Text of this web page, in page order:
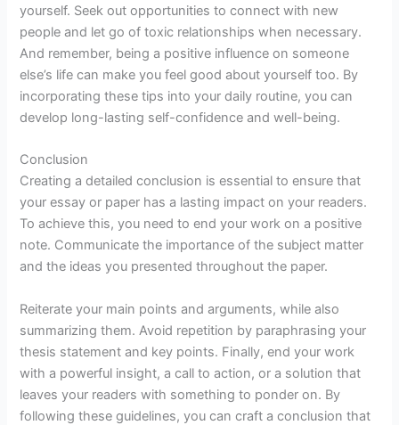
yourself. Seek out opportunities to connect with new
people and let go of toxic relationships when necessary.
And remember, being a positive influence on someone
else’s life can make you feel good about yourself too. By
incorporating these tips into your daily routine, you can
develop long-lasting self-confidence and well-being.
Conclusion
Creating a detailed conclusion is essential to ensure that
your essay or paper has a lasting impact on your readers.
To achieve this, you need to end your work on a positive
note. Communicate the importance of the subject matter
and the ideas you presented throughout the paper.
Reiterate your main points and arguments, while also
summarizing them. Avoid repetition by paraphrasing your
thesis statement and key points. Finally, end your work
with a powerful insight, a call to action, or a solution that
leaves your readers with something to ponder on. By
following these guidelines, you can craft a conclusion that